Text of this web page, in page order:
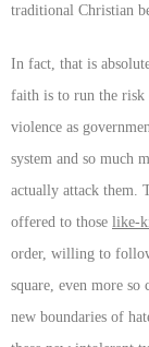
traditional Christian
In fact, that is
faith is to run the risk
violence as
system and so much
actually attack them.
offered to those like-
order, willing to
square, even more
new boundaries of